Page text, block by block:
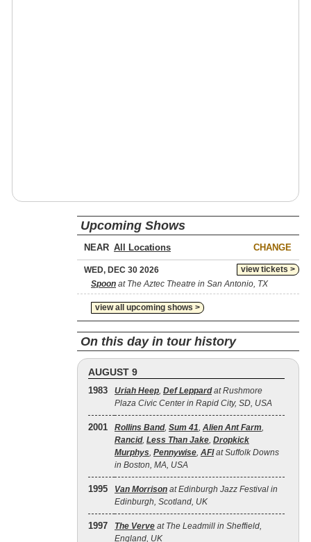
Upcoming Shows
NEAR CHANGE
view tickets >
WED, DEC 30 2026
Spoon at The Aztec Theatre in San Antonio, TX
view all upcoming shows >
On this day in tour history
AUGUST 9
1983 Uriah Heep, Def Leppardat Rushmore
Plaza Civic Center in Rapid City, SD, USA
2001 Rollins Band, Sum 41, Alien Ant Farm,
Rancid, Less Than Jake, Dropkick
Murphys, Pennywise, AFIat Suffolk Downs
in Boston, MA, USA
1995 Van Morrison at Edinburgh Jazz Festival in
Edinburgh, Scotland, UK
1997 The Verve at The Leadmill in Sheffield,
England, UK